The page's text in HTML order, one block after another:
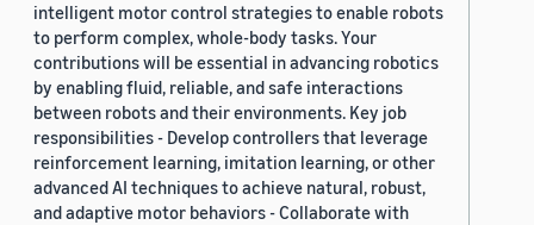
intelligent motor control strategies to enable robots
to perform complex, whole-body tasks. Your
contributions will be essential in advancing robotics
by enabling fluid, reliable, and safe interactions
between robots and their environments. Key job
responsibilities - Develop controllers that leverage
reinforcement learning, imitation learning, or other
advanced AI techniques to achieve natural, robust,
and adaptive motor behaviors - Collaborate with